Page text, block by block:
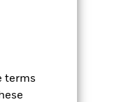
terms